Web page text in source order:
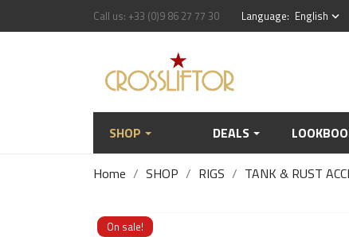
Call us: +33 (0)9 86 27 77 30 Language: English keyboard_arrow_down
SHOP DEALS
Home SHOP RIGS TANK & RUST
On sale!